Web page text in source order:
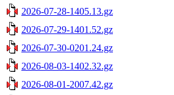
2026-07-28-1405.13.gz
2026-07-29-1401.52.gz
2026-07-30-0201.24.gz
2026-08-03-1402.32.gz
2026-08-01-2007.42.gz